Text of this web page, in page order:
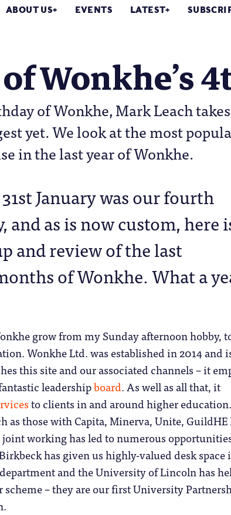
ABOUT US EVENTS LATEST
Wonkhe’s
of Wonkhe, Mark Leach
yet. We look at the most
in the last year of Wonkhe.
January was our fourth
and as is now custom, here
and review of the last
of Wonkhe. What a
grow from my Sunday afternoon hobby,
Wonkhe Ltd. was established in 2014 and
this site and our associated channels – it
leadershipboard. As well as all that, it
to clients in and around higher education.
as those with Capita, Minerva, Unite, GuildHE
joint working has led to numerous
has given us highly-valued desk space
and the University of Lincoln has
– they are our first University